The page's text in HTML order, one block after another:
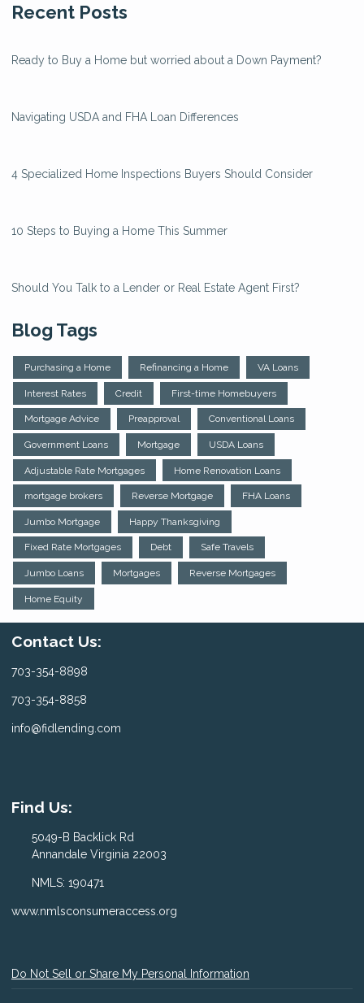
Recent Posts
Ready to Buy a Home but worried about a Down Payment?
Navigating USDA and FHA Loan Differences
4 Specialized Home Inspections Buyers Should Consider
10 Steps to Buying a Home This Summer
Should You Talk to a Lender or Real Estate Agent First?
Blog Tags
Purchasing a Home Refinancing a Home VA Loans
Interest Rates Credit First-time Homebuyers
Mortgage Advice Preapproval Conventional Loans
Government Loans Mortgage USDA Loans
Adjustable Rate Mortgages Home Renovation Loans
mortgage brokers Reverse Mortgage FHA Loans
Jumbo Mortgage Happy Thanksgiving
Fixed Rate Mortgages Debt Safe Travels
Jumbo Loans Mortgages Reverse Mortgages
Home Equity
Contact Us:
703-354-8898
703-354-8858
info@fidlending.com
Find Us:
5049-B Backlick Rd
Annandale Virginia 22003
NMLS: 190471
www.nmlsconsumeraccess.org
Do Not Sell or Share My Personal Information